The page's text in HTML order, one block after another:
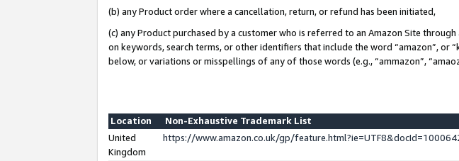
(b) any Product order where a cancellation, return, or refund has been initiated,
(c) any Product purchased by a customer who is referred to an Amazon Site
on keywords, search terms, or other identifiers that include the word “amazon”, or
below, or variations or misspellings of any of those words (e.g., “ammazon”,
Location
Non-Exhaustive Trademark List
United
Kingdom
https://www.amazon.co.uk/gp/